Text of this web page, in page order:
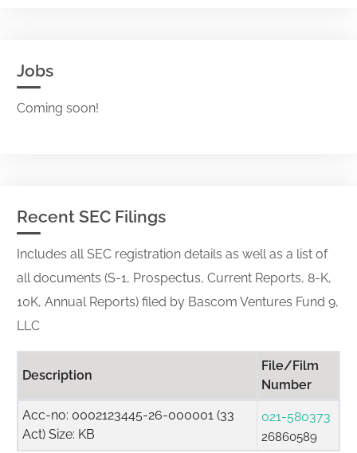
Jobs
Coming soon!
Recent SEC Filings
Includes all SEC registration details as well as a list of
all documents (S-1, Prospectus, Current Reports, 8-K,
10K, Annual Reports) filed by Bascom Ventures Fund 9,
LLC
Description
File/Film
Number
Acc-no: 0002123445-26-000001 (33
Act) Size: KB
021-580373
26860589